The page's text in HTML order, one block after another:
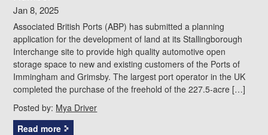
Jan 8, 2025
Associated British Ports (ABP) has submitted a planning
application for the development of land at its Stallingborough
Interchange site to provide high quality automotive open
storage space to new and existing customers of the Ports of
Immingham and Grimsby. The largest port operator in the UK
completed the purchase of the freehold of the 227.5-acre […]
Posted by: Mya Driver
Read more